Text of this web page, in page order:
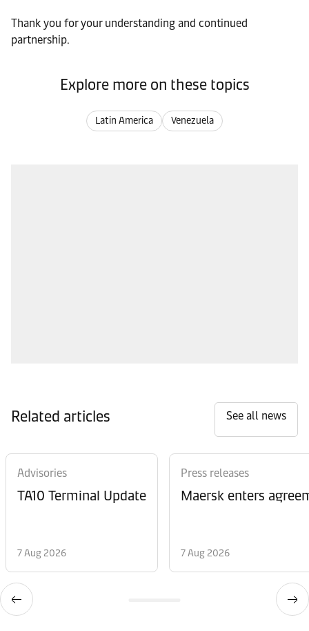
Thank you for your understanding and continued
partnership.
Explore more on these topics
Latin America Venezuela
Related articles See all news
Advisories
TA10 Terminal Update
7 Aug 2026
Press releases
Maersk enters
7 Aug 2026